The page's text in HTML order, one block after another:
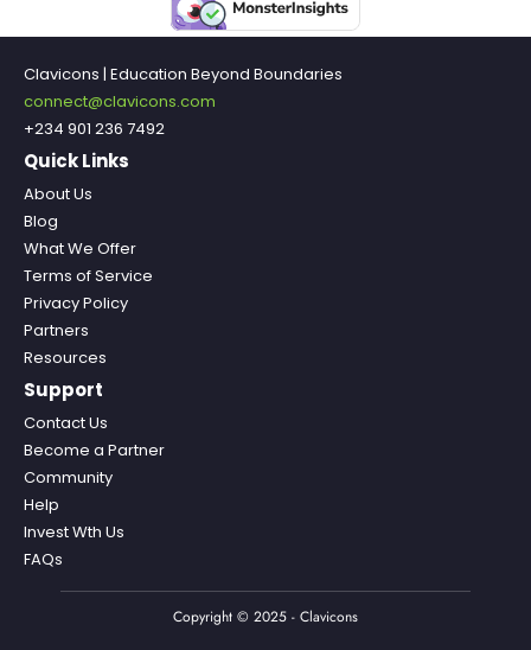
Clavicons | Education Beyond Boundaries
connect@clavicons.com
+234 901 236 7492
Quick Links
About Us
Blog
What We Offer
Terms of Service
Privacy Policy
Partners
Resources
Support
Contact Us
Become a Partner
Community
Help
Invest Wth Us
FAQs
Copyright © 2025 - Clavicons